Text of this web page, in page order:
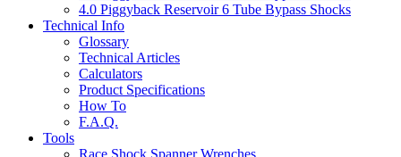
4.0 Piggyback Reservoir 6 Tube Bypass Shocks
Technical Info
Glossary
Technical Articles
Calculators
Product Specifications
How To
F.A.Q.
Tools
Race Shock Spanner Wrenches